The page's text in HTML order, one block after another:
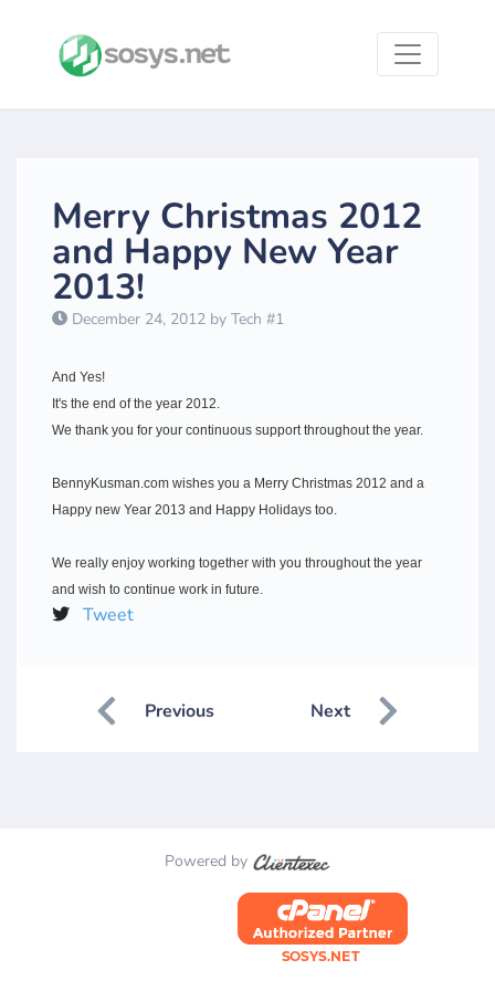
Merry Christmas 2012
and Happy New Year
2013!
December 24, 2012 by Tech #1
​And Yes!
It's the end of the year 2012.
We thank you for your continuous support throughout the year.
BennyKusman.com wishes you a Merry Christmas 2012 and a
Happy new Year 2013 and Happy Holidays too.
We really enjoy working together with you throughout the year
and wish to continue work in future.
Tweet
Previous Next
Powered by